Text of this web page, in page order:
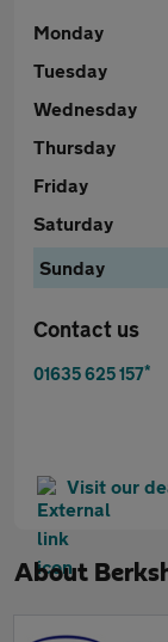
Monday
Tuesday
Wednesday
Thursday
Friday
Saturday
Sunday
Contact us
01635 625 157*
Visit our
About